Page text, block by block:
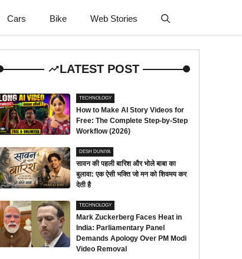
Cars Bike Web Stories
LATEST POST
TECHNOLOGY
How to Make AI Story Videos for
Free: The Complete Step-by-Step
Workflow (2026)
DESH DUNIYA
सावन की पहली बारिश और भोले बाबा का
बुलावा: एक ऐसी भक्ति जो मन को शिवमय कर
देती है
TECHNOLOGY
Mark Zuckerberg Faces Heat in
India: Parliamentary Panel
Demands Apology Over PM Modi
Video Removal